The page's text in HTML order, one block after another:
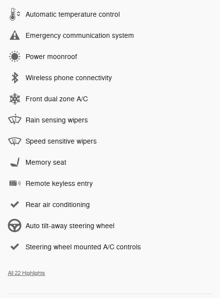
Automatic temperature control
Emergency communication system
Power moonroof
Wireless phone connectivity
Front dual zone A/C
Rain sensing wipers
Speed sensitive wipers
Memory seat
Remote keyless entry
Rear air conditioning
Auto tilt-away steering wheel
Steering wheel mounted A/C controls
All 22 Highlights